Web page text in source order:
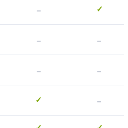
- ✓
- -
- -
✓ -